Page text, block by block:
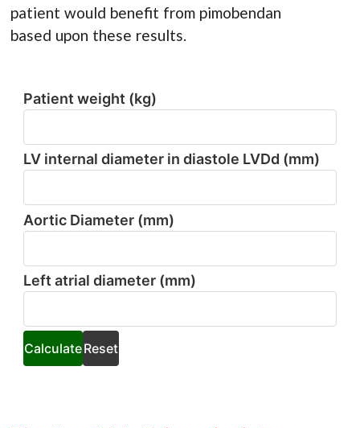
patient would benefit from pimobendan
based upon these results.
Patient weight (kg)
Patient
(kg)
LV internal diameter in diastole LVDd (mm)
LV
diameter
in
diastole
Aortic Diameter (mm)
Aortic
(mm)
Left atrial diameter (mm)
Left
diameter
(mm)
CalculateReset